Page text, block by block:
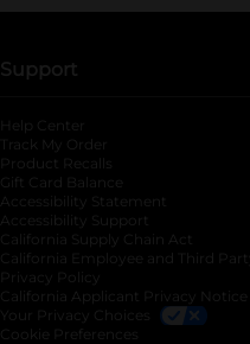
in a new tab
a new tab
Support
Help Center
Track My Order
Product Recalls
Gift Card Balance
Accessibility Statement
Accessibility Support
California Supply Chain Act
California Employee and Third Party
Privacy Policy
California Applicant Privacy Notice
Your Privacy Choices
Cookie Preferences